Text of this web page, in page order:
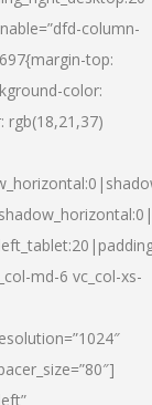
column-
top:
color:
rgb(18,21,37)
md-6 vc_col-xs-